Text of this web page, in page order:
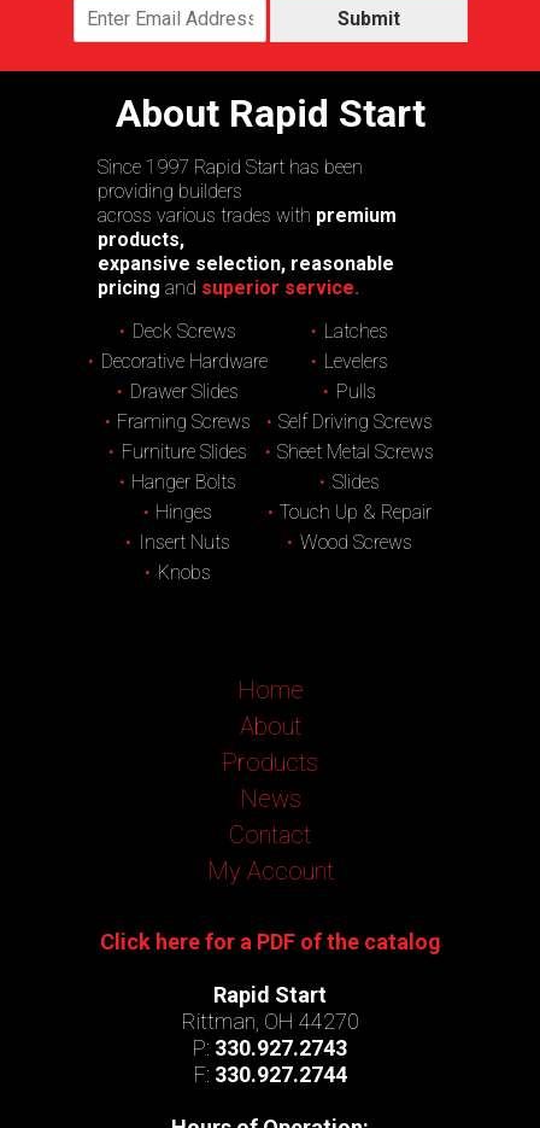
Submit
About Rapid Start
Since 1997 Rapid Start has been
providing builders
across various trades with premium
products,
expansive selection, reasonable
pricing and superior service.
Deck Screws
Decorative Hardware
Drawer Slides
Framing Screws
Furniture Slides
Hanger Bolts
Hinges
Insert Nuts
Knobs
Latches
Levelers
Pulls
Self Driving Screws
Sheet Metal Screws
Slides
Touch Up & Repair
Wood Screws
Home
About
Products
News
Contact
My Account
Click here for a PDF of the catalog
Rapid Start
Rittman, OH 44270
P: 330.927.2743
F: 330.927.2744